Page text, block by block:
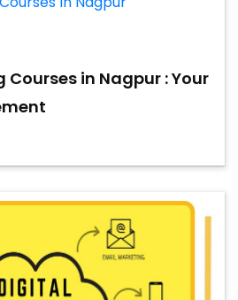
in Nagpur : Your